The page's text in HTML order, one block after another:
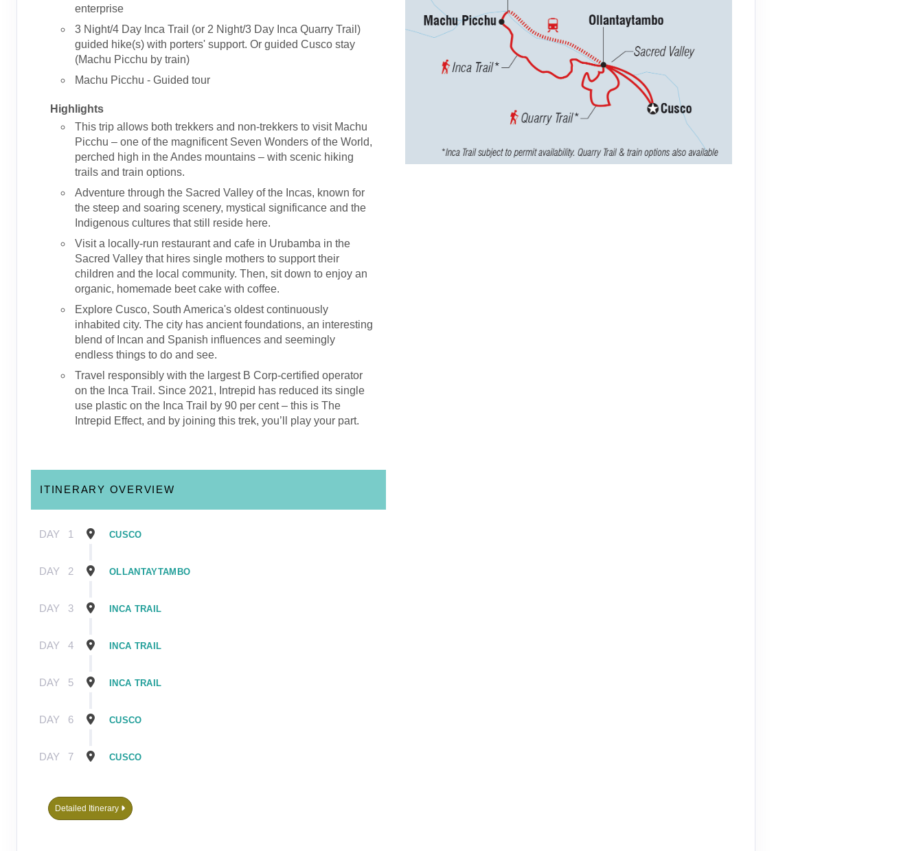
enterprise
3 Night/4 Day Inca Trail (or 2 Night/3 Day Inca Quarry Trail)
guided hike(s) with porters' support. Or guided Cusco stay
(Machu Picchu by train)
Machu Picchu - Guided tour
Highlights
This trip allows both trekkers and non-trekkers to visit Machu
Picchu – one of the magnificent Seven Wonders of the World,
perched high in the Andes mountains – with scenic hiking
trails and train options.
Adventure through the Sacred Valley of the Incas, known for
the steep and soaring scenery, mystical significance and the
Indigenous cultures that still reside here.
Visit a locally-run restaurant and cafe in Urubamba in the
Sacred Valley that hires single mothers to support their
children and the local community. Then, sit down to enjoy an
organic, homemade beet cake with coffee.
Explore Cusco, South America's oldest continuously
inhabited city. The city has ancient foundations, an interesting
blend of Incan and Spanish influences and seemingly
endless things to do and see.
Travel responsibly with the largest B Corp-certified operator
on the Inca Trail. Since 2021, Intrepid has reduced its single
use plastic on the Inca Trail by 90 per cent – this is The
Intrepid Effect, and by joining this trek, you’ll play your part.
ITINERARY OVERVIEW
DAY 1 CUSCO
DAY 2 OLLANTAYTAMBO
DAY 3 INCA TRAIL
DAY 4 INCA TRAIL
DAY 5 INCA TRAIL
DAY 6 CUSCO
DAY 7 CUSCO
Detailed Itinerary